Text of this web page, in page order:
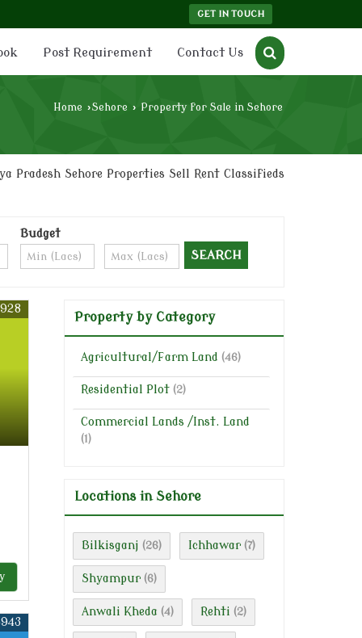
GET IN TOUCH
Post Requirement Contact Us
Home ›Sehore › Property for Sale in Sehore
Pradesh Sehore Properties Sell Rent Classifieds
Budget
Property by Category
Agricultural/Farm Land (46)
Residential Plot (2)
Commercial Lands /Inst. Land
(1)
Locations in Sehore
Bilkisganj (26) Ichhawar (7)
Shyampur (6)
Anwali Kheda (4) Rehti (2)